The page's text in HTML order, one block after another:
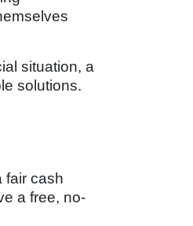
situation, a
solutions.
fair cash
a free, no-